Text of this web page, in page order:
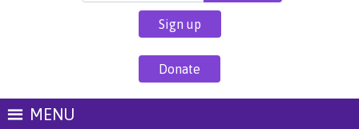
Sign up
Donate
MENU